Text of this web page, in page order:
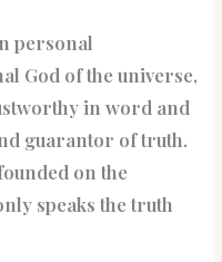
personal
God of the universe,
in word and
guarantor of truth.
on the
speaks the truth